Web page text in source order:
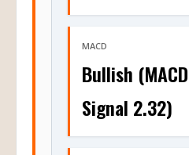
Bullish
Signal 2.32)